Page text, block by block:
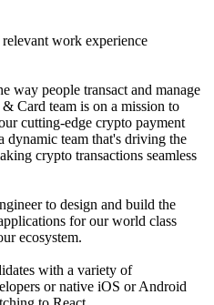
work experience
way people transact and manage
Card team is on a mission to
cutting-edge crypto payment
dynamic team that's driving the
crypto transactions seamless
to design and build the
for our world class
ecosystem.
with a variety of
or native iOS or Android